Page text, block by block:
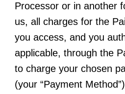
Processor or in another
us, all charges for the
you access, and you
applicable, through the
to charge your chosen
(your “Payment